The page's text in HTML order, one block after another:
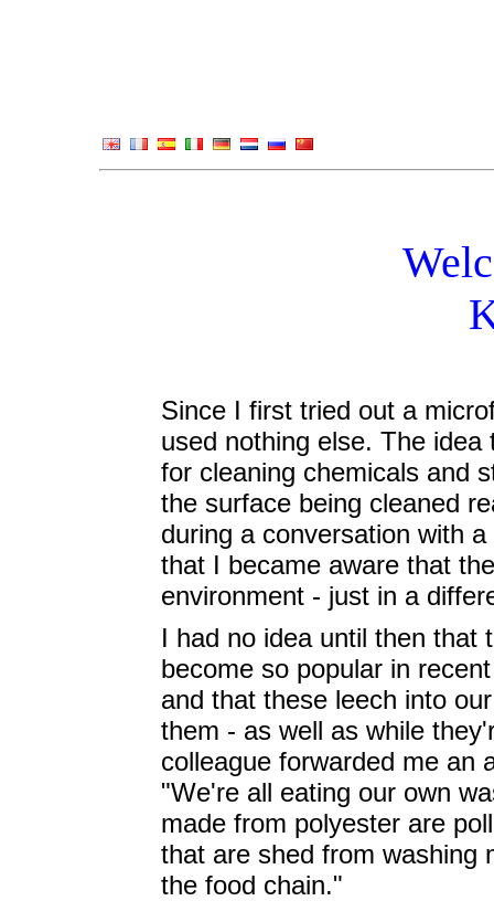
Since I first tried out a
used nothing else. The
for cleaning chemicals and
the surface being cleaned
during a conversation with
that I became aware that
environment - just in a
I had no idea until then that
become so popular in
and that these leech into
them - as well as while
colleague forwarded me an
"We're all eating our own
made from polyester are
that are shed from washing
the food chain."